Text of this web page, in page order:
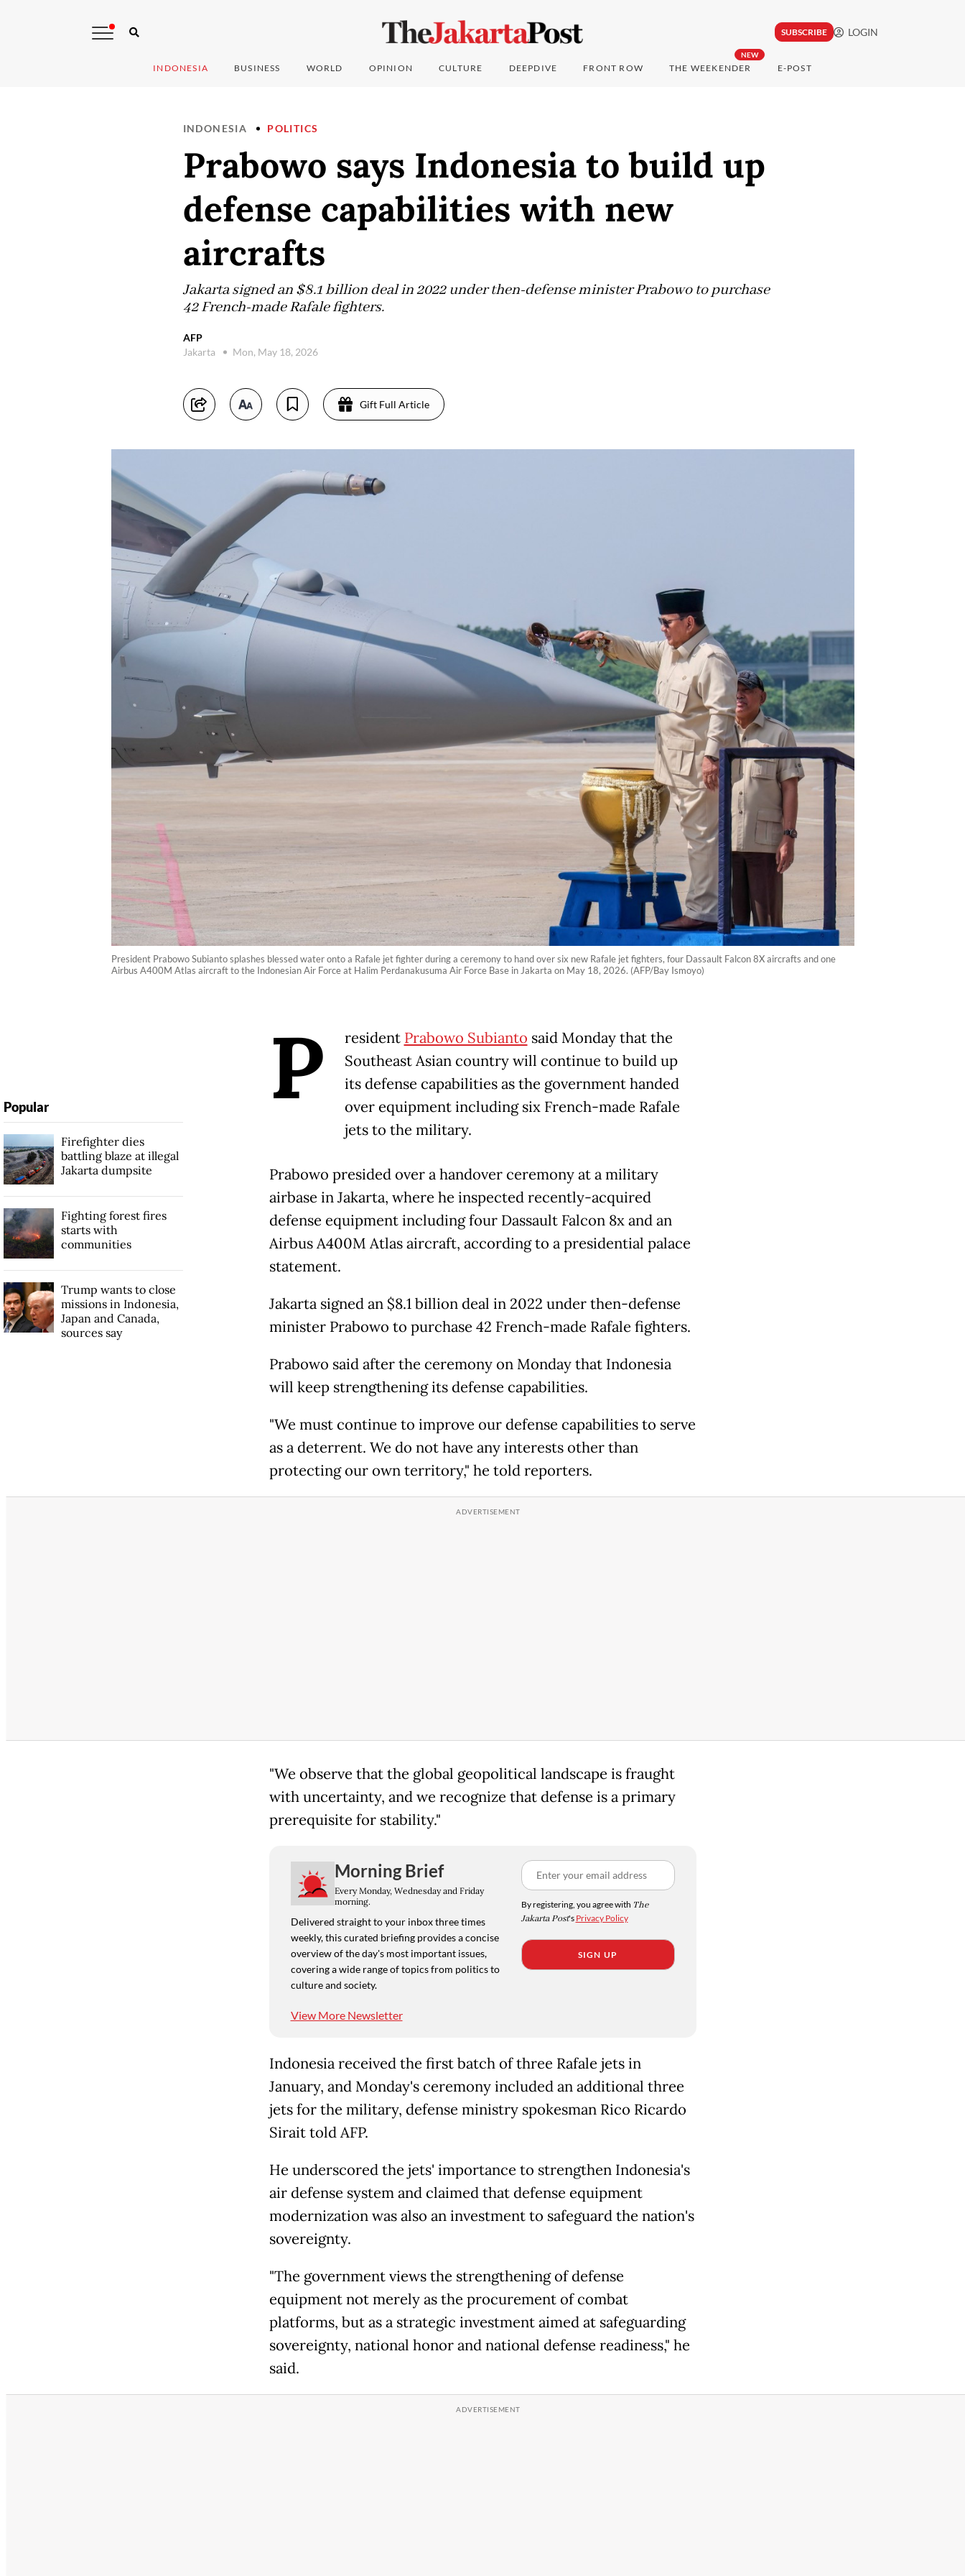
SUBSCRIBE LOGIN
INDONESIA BUSINESS WORLD OPINION CULTURE DEEPDIVE FRONT ROW
NEW
THE WEEKENDER E-POST
INDONESIA POLITICS
Prabowo says Indonesia to build up
defense capabilities with new
aircrafts
Jakarta signed an $8.1 billion deal in 2022 under then-defense minister Prabowo to purchase
42 French-made Rafale fighters.
AFP
Jakarta
Mon, May 18, 2026
Gift Full Article
President Prabowo Subianto splashes blessed water onto a Rafale jet fighter during a ceremony to hand over six new Rafale jet fighters, four Dassault Falcon 8X aircrafts and one
Airbus A400M Atlas aircraft to the Indonesian Air Force at Halim Perdanakusuma Air Force Base in Jakarta on May 18, 2026. (AFP/Bay Ismoyo)
P resident Prabowo Subianto said Monday that the
Southeast Asian country will continue to build up
its defense capabilities as the government handed
over equipment including six French-made Rafale
jets to the military.
Prabowo presided over a handover ceremony at a military
airbase in Jakarta, where he inspected recently-acquired
defense equipment including four Dassault Falcon 8x and an
Airbus A400M Atlas aircraft, according to a presidential palace
statement.
Jakarta signed an $8.1 billion deal in 2022 under then-defense
minister Prabowo to purchase 42 French-made Rafale fighters.
Prabowo said after the ceremony on Monday that Indonesia
will keep strengthening its defense capabilities.
"We must continue to improve our defense capabilities to serve
as a deterrent. We do not have any interests other than
protecting our own territory," he told reporters.
"We observe that the global geopolitical landscape is fraught
with uncertainty, and we recognize that defense is a primary
prerequisite for stability."
Morning Brief
Every Monday, Wednesday and Friday
morning.
Delivered straight to your inbox three times
weekly, this curated briefing provides a concise
overview of the day's most important issues,
covering a wide range of topics from politics to
culture and society.
View More Newsletter
By registering, you agree with The
Jakarta Post's Privacy Policy
SIGN UP
Indonesia received the first batch of three Rafale jets in
January, and Monday's ceremony included an additional three
jets for the military, defense ministry spokesman Rico Ricardo
Sirait told AFP.
He underscored the jets' importance to strengthen Indonesia's
air defense system and claimed that defense equipment
modernization was also an investment to safeguard the nation's
sovereignty.
"The government views the strengthening of defense
equipment not merely as the procurement of combat
platforms, but as a strategic investment aimed at safeguarding
sovereignty, national honor and national defense readiness," he
said.
Popular
Firefighter dies
battling blaze at illegal
Jakarta dumpsite
Fighting forest fires
starts with
communities
Trump wants to close
missions in Indonesia,
Japan and Canada,
sources say